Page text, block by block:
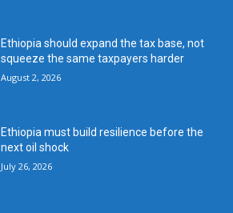
Ethiopia should expand the tax base, not
squeeze the same taxpayers harder
August 2, 2026
Ethiopia must build resilience before the
next oil shock
July 26, 2026